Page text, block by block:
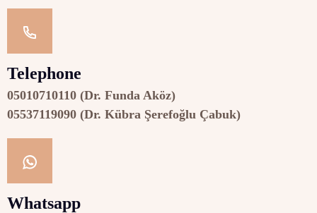
Telephone
05010710110 (Dr. Funda Aköz)
05537119090 (Dr. Kübra Şerefoğlu Çabuk)
Whatsapp